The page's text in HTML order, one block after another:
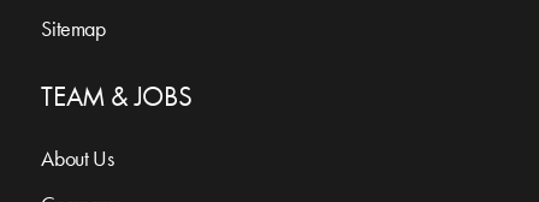
Sitemap
TEAM & JOBS
About Us